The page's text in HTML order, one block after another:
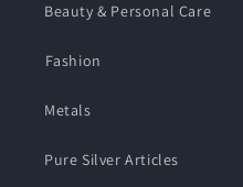
Beauty & Personal Care
⁠Fashion
Metals
Pure Silver Articles